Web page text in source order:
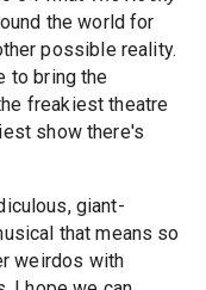
the world for
possible reality.
to bring the
freakiest theatre
show there's
giant-
that means so
weirdos with